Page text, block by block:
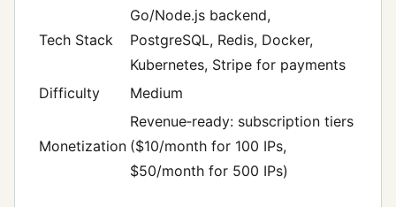
Tech Stack
Go/Node.js backend,
PostgreSQL, Redis, Docker,
Kubernetes, Stripe for payments
Difficulty
Medium
Monetization
Revenue‑ready: subscription tiers
($10/month for 100 IPs,
$50/month for 500 IPs)